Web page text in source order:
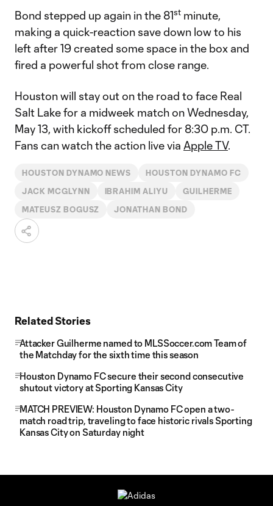
Bond stepped up again in the 81st minute,
making a quick-reaction save down low to his
left after 19 created some space in the box and
fired a powerful shot from close range.
Houston will stay out on the road to face Real
Salt Lake for a midweek match on Wednesday,
May 13, with kickoff scheduled for 8:30 p.m. CT.
Fans can watch the action live via Apple TV.
HOUSTON DYNAMO NEWS HOUSTON DYNAMO FC
JACK MCGLYNN IBRAHIM ALIYU GUILHERME
MATEUSZ BOGUSZ JONATHAN BOND
Related Stories
Attacker Guilherme named to MLSSoccer.com Team of
the Matchday for the sixth time this season
Houston Dynamo FC secure their second consecutive
shutout victory at Sporting Kansas City
MATCH PREVIEW: Houston Dynamo FC open a two-
match road trip, traveling to face historic rivals Sporting
Kansas City on Saturday night